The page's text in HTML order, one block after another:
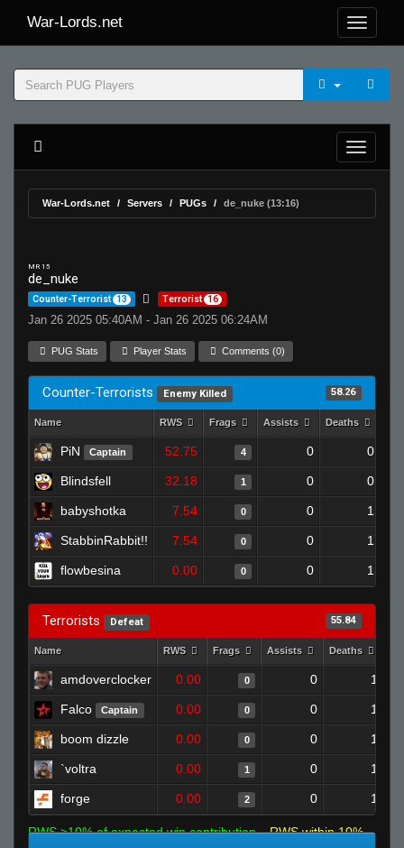
War-Lords.net
War-Lords.net Servers PUGs de_nuke (13:16)
MR 15
de_nuke
Counter-Terrorist 13 Terrorist 16
Jan 26 2025 05:40AM - Jan 26 2025 06:24AM
PUG Stats Player Stats Comments (0)
Counter-Terrorists Enemy Killed 58.26
Name RWS Frags Assists Deaths
PiN Captain 52.75 4 0 0
Blindsfell 32.18 1 0 0
babyshotka 7.54 0 0 1
StabbinRabbit!! 7.54 0 0 1
flowbesina 0.00 0 0 1
Terrorists Defeat 55.84
Name RWS Frags Assists Deaths
amdoverclocker 0.00 0 0 1
Falco Captain 0.00 0 0 1
boom dizzle 0.00 0 0 1
`voltra 0.00 1 0 1
forge 0.00 2 0 1
RWS >10% of expected win contribution
RWS within 10%